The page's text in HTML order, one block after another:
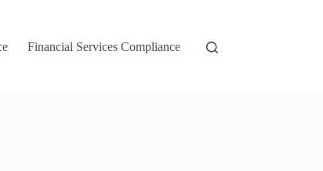
Financial Services Compliance